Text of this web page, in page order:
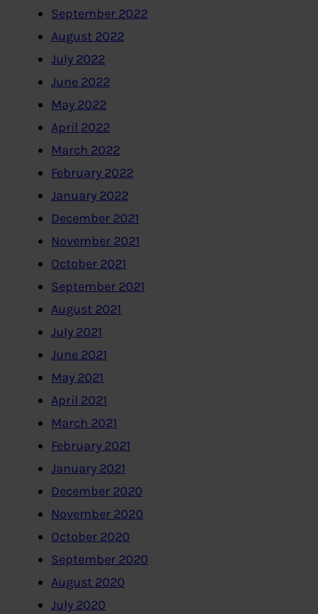
September 2022
August 2022
July 2022
June 2022
May 2022
April 2022
March 2022
February 2022
January 2022
December 2021
November 2021
October 2021
September 2021
August 2021
July 2021
June 2021
May 2021
April 2021
March 2021
February 2021
January 2021
December 2020
November 2020
October 2020
September 2020
August 2020
July 2020